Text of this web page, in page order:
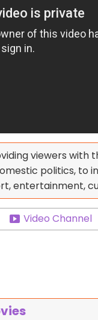
viewers
politics, to
entertainment,
Video Channel